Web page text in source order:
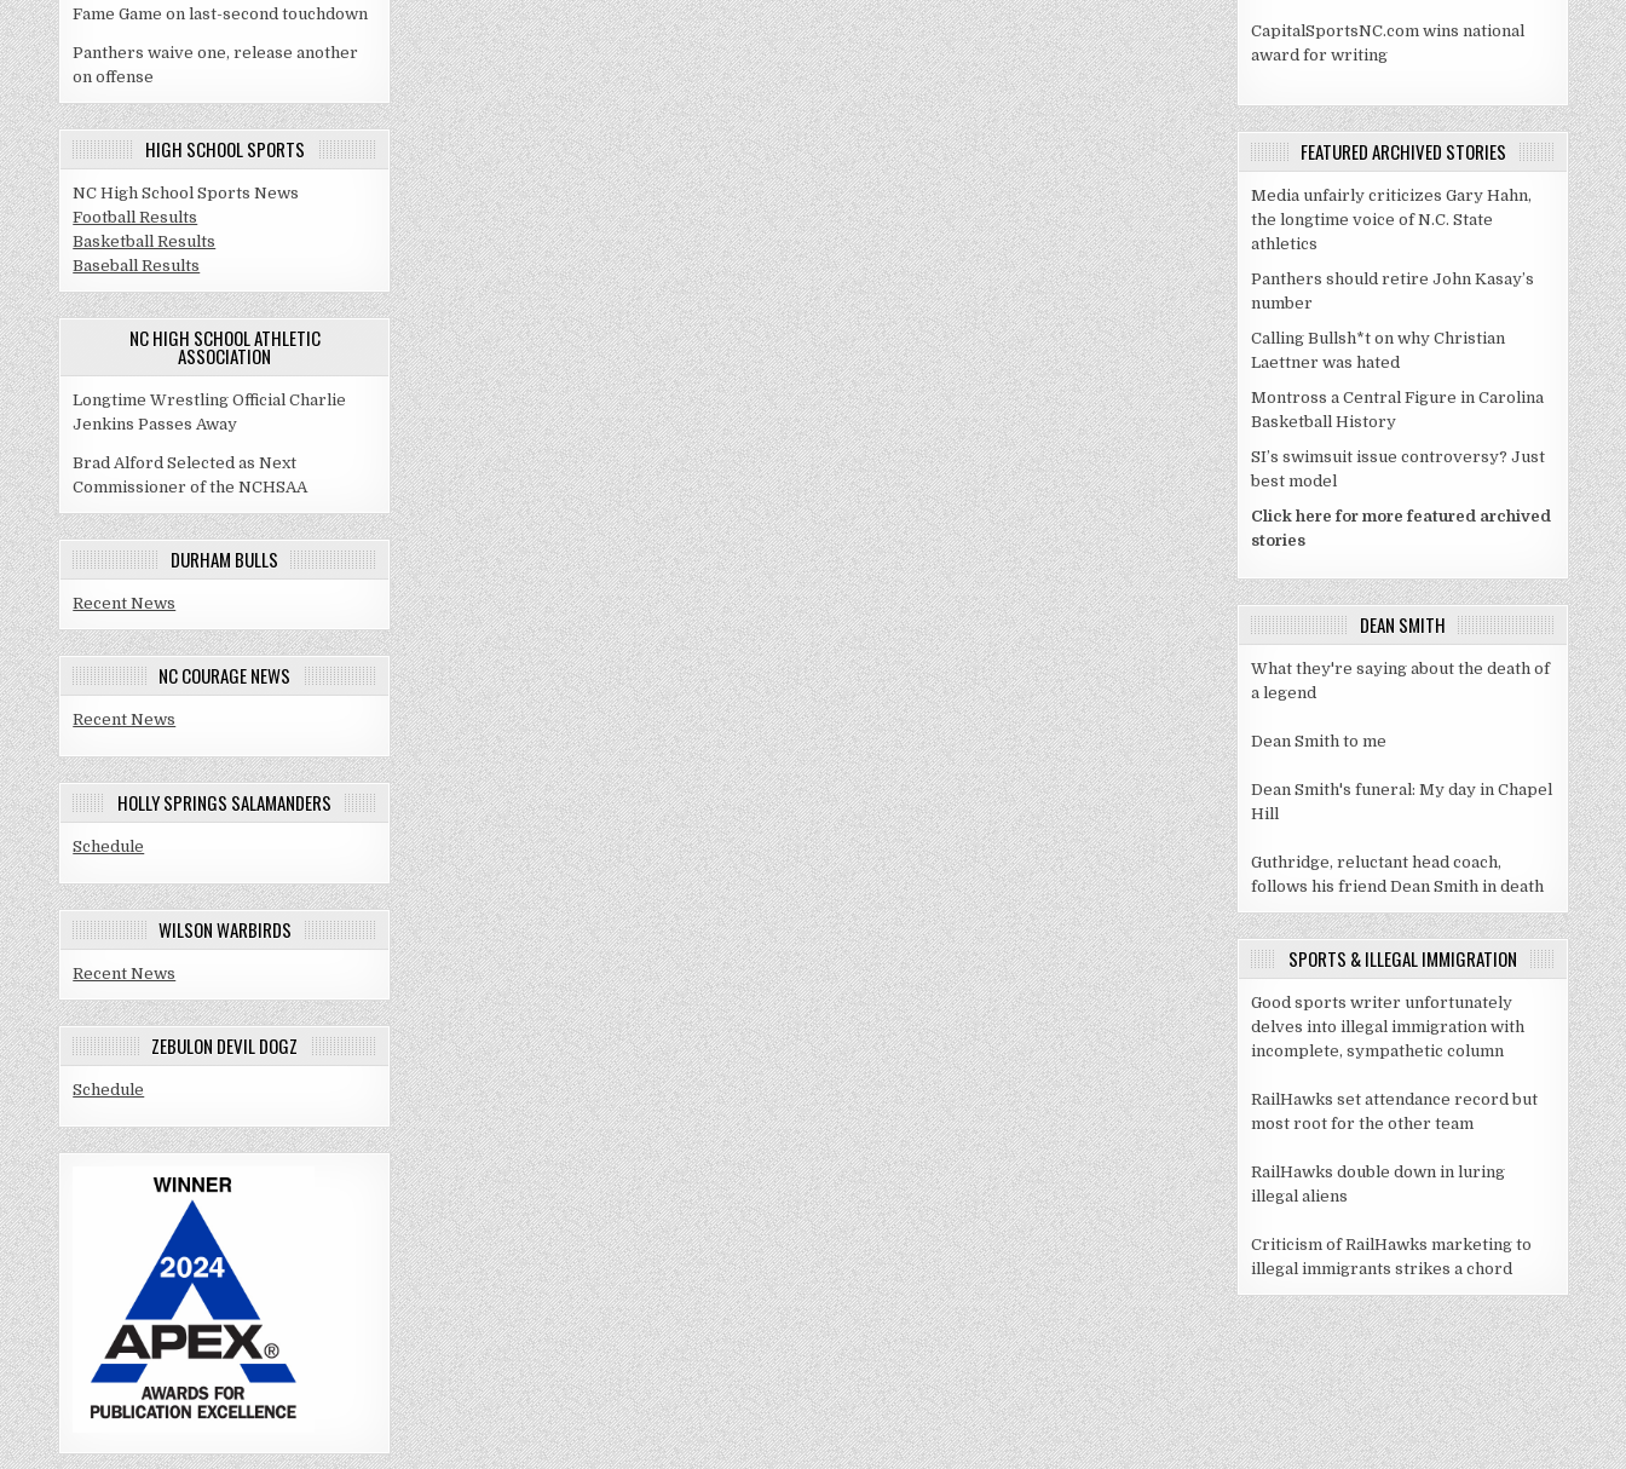
Fame Game on last-second touchdown
Panthers waive one, release another
on offense
HIGH SCHOOL SPORTS
NC High School Sports News
Football Results
Basketball Results
Baseball Results
NC HIGH SCHOOL ATHLETIC
ASSOCIATION
Longtime Wrestling Official Charlie
Jenkins Passes Away
Brad Alford Selected as Next
Commissioner of the NCHSAA
DURHAM BULLS
Recent News
NC COURAGE NEWS
Recent News
HOLLY SPRINGS SALAMANDERS
Schedule
WILSON WARBIRDS
Recent News
ZEBULON DEVIL DOGZ
Schedule
CapitalSportsNC.com wins national
award for writing
FEATURED ARCHIVED STORIES
Media unfairly criticizes Gary Hahn,
the longtime voice of N.C. State
athletics
Panthers should retire John Kasay’s
number
Calling Bullsh*t on why Christian
Laettner was hated
Montross a Central Figure in Carolina
Basketball History
SI’s swimsuit issue controversy? Just
best model
Click here for more featured archived
stories
DEAN SMITH
What they're saying about the death of
a legend
Dean Smith to me
Dean Smith's funeral: My day in Chapel
Hill
Guthridge, reluctant head coach,
follows his friend Dean Smith in death
SPORTS & ILLEGAL IMMIGRATION
Good sports writer unfortunately
delves into illegal immigration with
incomplete, sympathetic column
RailHawks set attendance record but
most root for the other team
RailHawks double down in luring
illegal aliens
Criticism of RailHawks marketing to
illegal immigrants strikes a chord